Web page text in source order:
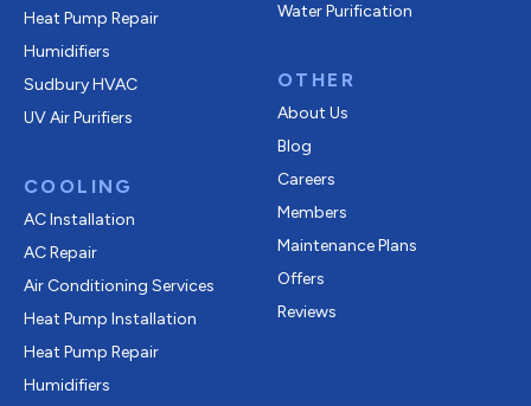
Heat Pump Repair
Humidifiers
Sudbury HVAC
UV Air Purifiers
COOLING
AC Installation
AC Repair
Air Conditioning Services
Heat Pump Installation
Heat Pump Repair
Humidifiers
Water Purification
OTHER
About Us
Blog
Careers
Members
Maintenance Plans
Offers
Reviews